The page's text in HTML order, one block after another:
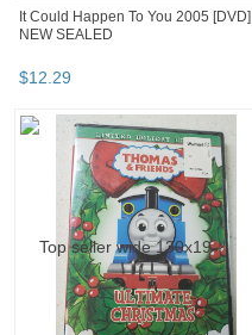
It Could Happen To You 2005 [DVD]
NEW SEALED
$12 29